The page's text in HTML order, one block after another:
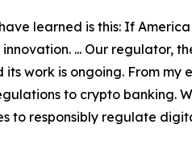
learned is this: If
... Our regulator,
work is ongoing. From my
to crypto banking.
to responsibly regulate